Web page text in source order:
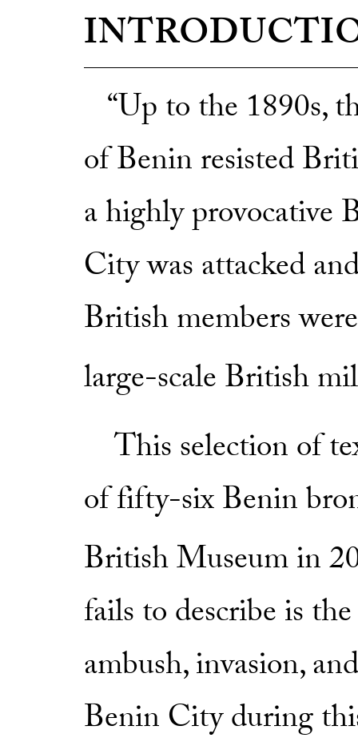
“Up to the 1890s,
of Benin resisted
a highly provocative
City was attacked
British members
large-scale British
This selection of
of fifty-six Benin
British Museum in
fails to describe is
ambush, invasion,
Benin City during